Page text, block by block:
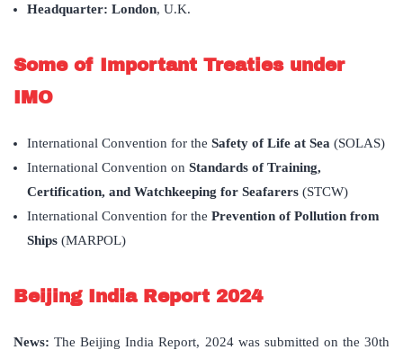
Headquarter: London, U.K.
Some of Important Treaties under
IMO
International Convention for the Safety of Life at Sea (SOLAS)
International Convention on Standards of Training,
Certification, and Watchkeeping for Seafarers (STCW)
International Convention for the Prevention of Pollution from
Ships (MARPOL)
Beijing India Report 2024
News:The Beijing India Report, 2024 was submitted on the 30th